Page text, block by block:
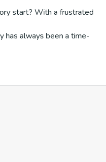
start? With a frustrated
has always been a time-